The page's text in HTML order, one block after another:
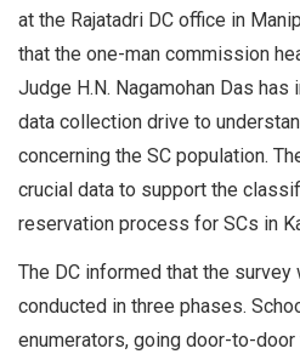
at the Rajatadri DC office in
that the one-man commission
Judge H.N. Nagamohan Das
data collection drive to
concerning the SC population.
crucial data to support the
reservation process for SCs in
The DC informed that the
conducted in three phases.
enumerators, going door-to-